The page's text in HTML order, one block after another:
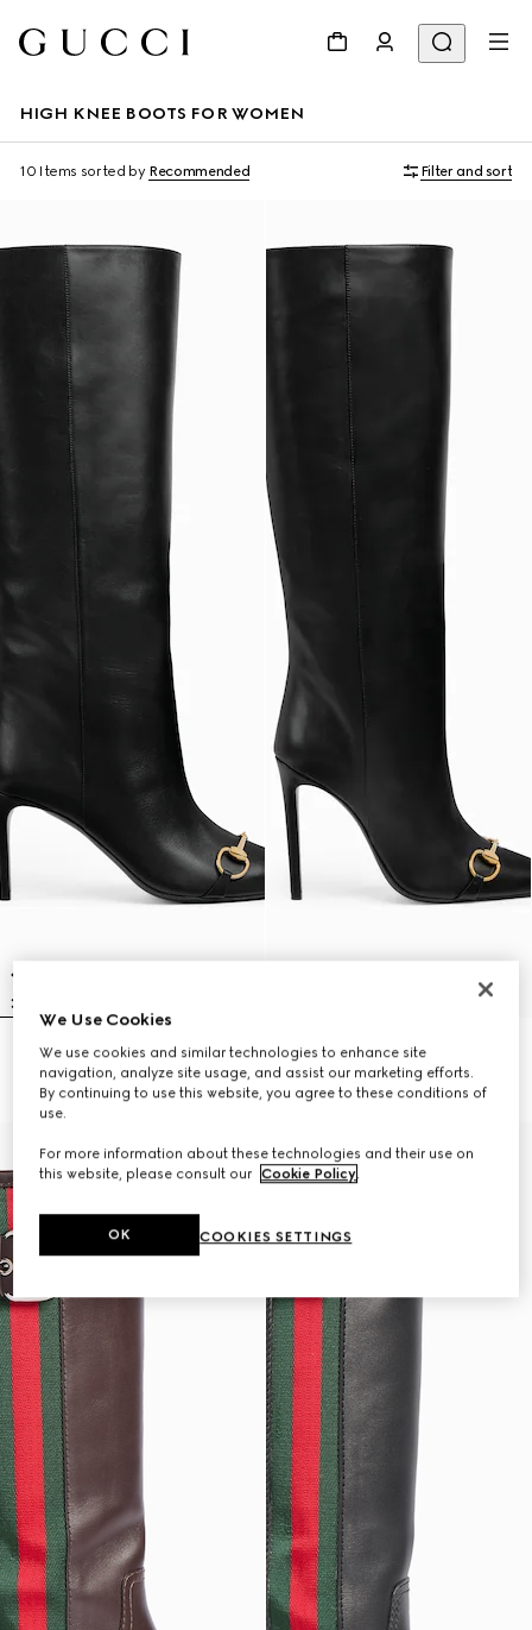
HIGH KNEE BOOTS FOR WOMEN
10 Items sorted by Recommended Filter and sort
Women's Donna slip-on boot
€ 1.850
Women's Donna slip-on boot
€ 1.850
We Use Cookies
We use cookies and similar technologies to enhance site
navigation, analyze site usage, and assist our marketing efforts.
By continuing to use this website, you agree to these conditions of
use.
For more information about these technologies and their use on
this website, please consult our Cookie Policy.
COOKIES SETTINGS
OK